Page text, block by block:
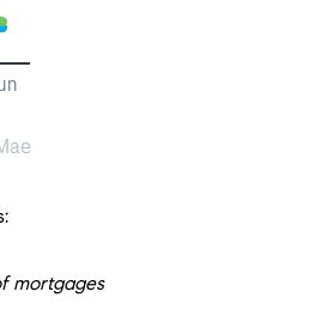
mortgages